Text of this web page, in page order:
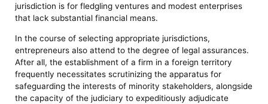
jurisdiction is for fledgling ventures and modest enterprises
that lack substantial financial means.
In the course of selecting appropriate jurisdictions,
entrepreneurs also attend to the degree of legal assurances.
After all, the establishment of a firm in a foreign territory
frequently necessitates scrutinizing the apparatus for
safeguarding the interests of minority stakeholders, alongside
the capacity of the judiciary to expeditiously adjudicate